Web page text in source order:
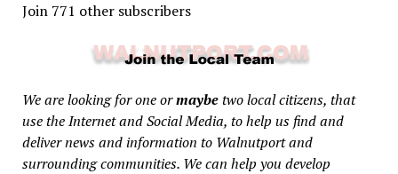
Join 771 other subscribers
We are looking for one ormaybetwo local citizens, that
use the Internet and Social Media, to help us find and
deliver news and information to Walnutport and
surrounding communities. We can help you develop